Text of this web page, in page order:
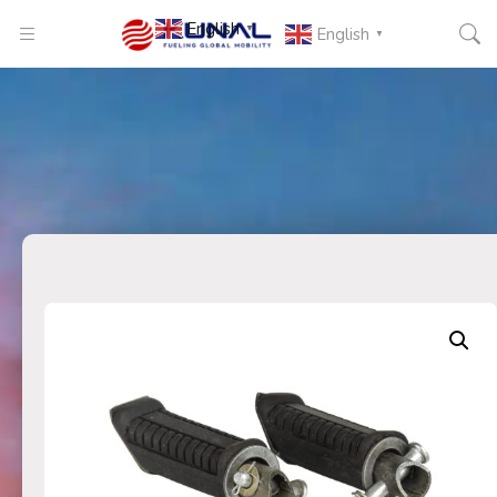
English ▼
English ▼